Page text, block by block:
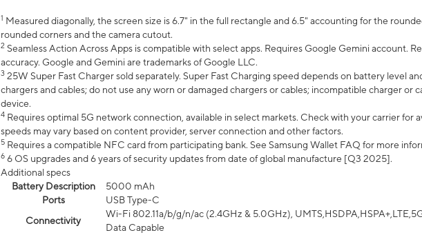
1 Measured diagonally, the screen size is 6.7" in the full rectangle and 6.5" accounting for the
rounded corners and the camera cutout.
2 Seamless Action Across Apps is compatible with select apps. Requires Google Gemini account.
accuracy. Google and Gemini are trademarks of Google LLC.
3 25W Super Fast Charger sold separately. Super Fast Charging speed depends on battery level
chargers and cables; do not use any worn or damaged chargers or cables; incompatible charger or
device.
4 Requires optimal 5G network connection, available in select markets. Check with your carrier for
speeds may vary based on content provider, server connection and other factors.
5 Requires a compatible NFC card from participating bank. See Samsung Wallet FAQ for more
6 6 OS upgrades and 6 years of security updates from date of global manufacture [Q3 2025].
Additional specs
Battery Description
5000 mAh
Ports
USB Type-C
Connectivity
Wi-Fi 802.11a/b/g/n/ac (2.4GHz & 5.0GHz),
Data Capable